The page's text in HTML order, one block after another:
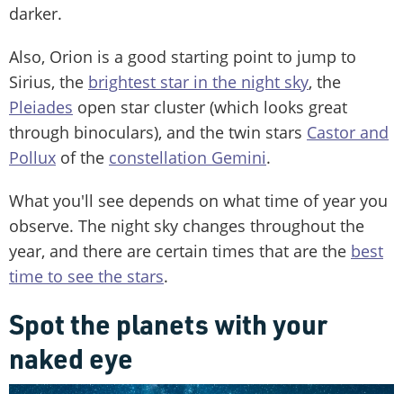
darker.
Also, Orion is a good starting point to jump to
Sirius, the brightest star in the night sky, the
Pleiades open star cluster (which looks great
through binoculars), and the twin stars Castor and
Pollux of the constellation Gemini.
What you'll see depends on what time of year you
observe. The night sky changes throughout the
year, and there are certain times that are the best
time to see the stars.
Spot the planets with your
naked eye